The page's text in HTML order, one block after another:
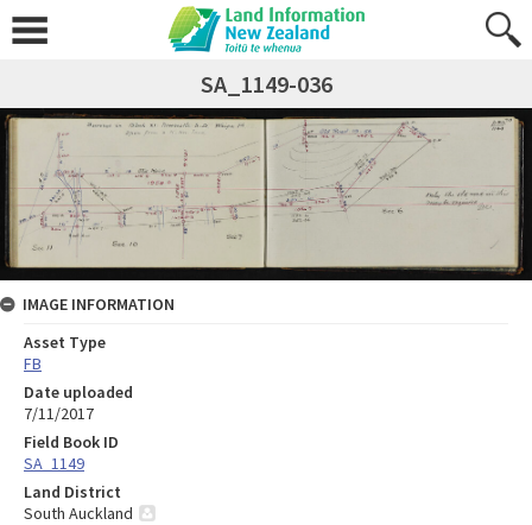
SA_1149-036
IMAGE INFORMATION
Asset Type
FB
Date uploaded
7/11/2017
Field Book ID
SA_1149
Land District
South Auckland